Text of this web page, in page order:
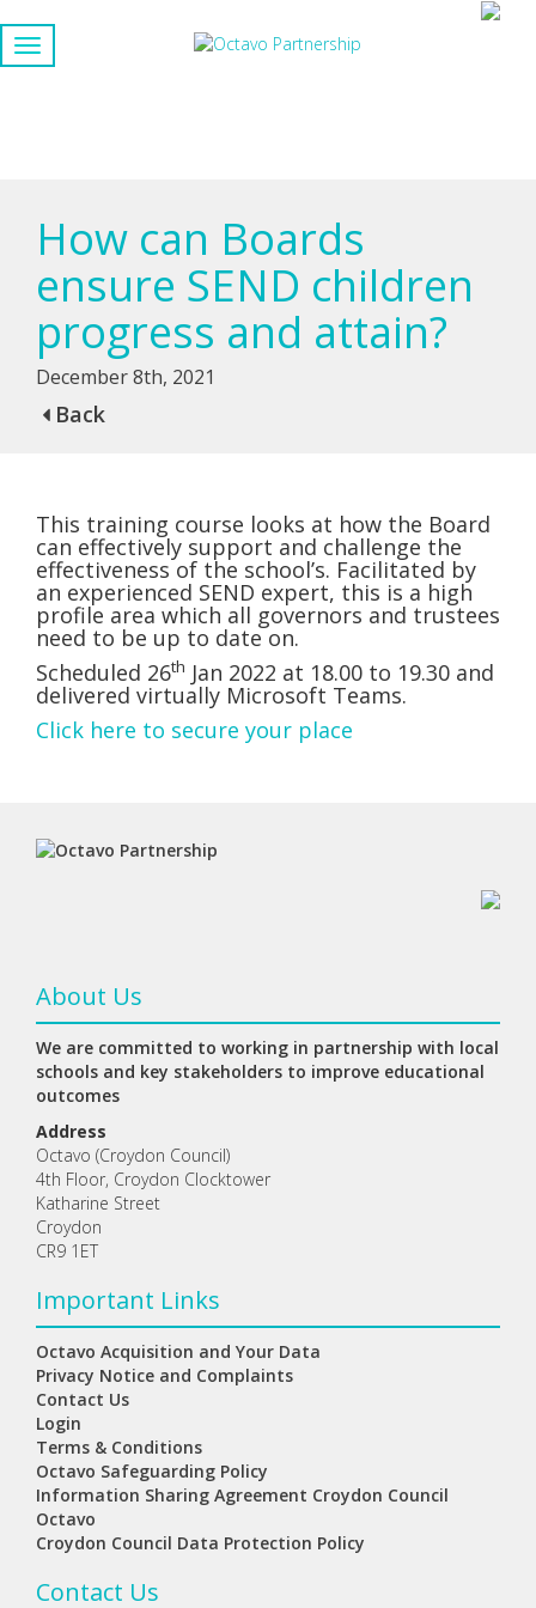
How can Boards
ensure SEND children
progress and attain?
December 8th, 2021
Back
This training course looks at how the Board
can effectively support and challenge the
effectiveness of the school’s. Facilitated by
an experienced SEND expert, this is a high
profile area which all governors and trustees
need to be up to date on.
Scheduled 26th Jan 2022 at 18.00 to 19.30 and
delivered virtually Microsoft Teams.
Click here to secure your place
About Us
We are committed to working in partnership with local
schools and key stakeholders to improve educational
outcomes
Address
Octavo (Croydon Council)
4th Floor, Croydon Clocktower
Katharine Street
Croydon
CR9 1ET
Important Links
Octavo Acquisition and Your Data
Privacy Notice and Complaints
Contact Us
Login
Terms & Conditions
Octavo Safeguarding Policy
Information Sharing Agreement Croydon Council
Octavo
Croydon Council Data Protection Policy
Contact Us